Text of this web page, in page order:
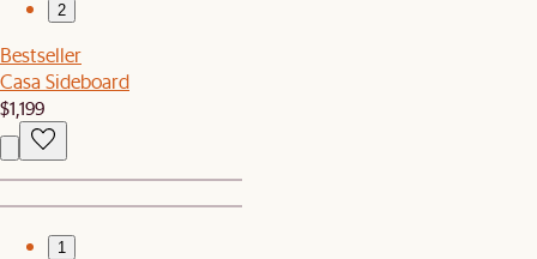
2
Bestseller
Casa Sideboard
$1,199
1